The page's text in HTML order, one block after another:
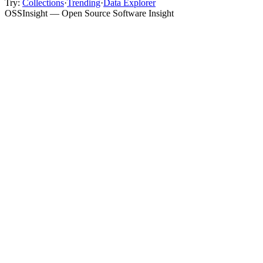
Try: Collections·Trending· Data Explorer
OSSInsight — Open Source Software Insight